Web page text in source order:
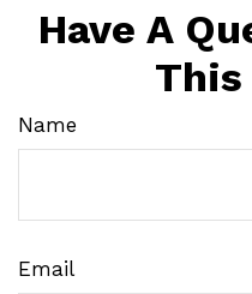
Have A
This
Name
Email